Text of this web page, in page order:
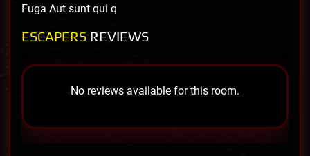
Fuga Aut sunt qui q
ESCAPERS REVIEWS
No reviews available for this room.